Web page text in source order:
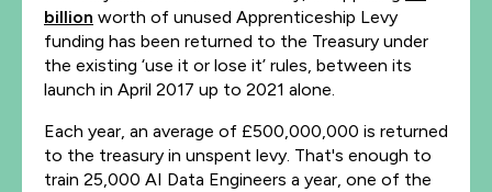
billion worth of unused Apprenticeship Levy
funding has been returned to the Treasury under
the existing ‘use it or lose it’ rules, between its
launch in April 2017 up to 2021 alone.
Each year, an average of £500,000,000 is returned
to the treasury in unspent levy. That's enough to
train 25,000 AI Data Engineers a year, one of the